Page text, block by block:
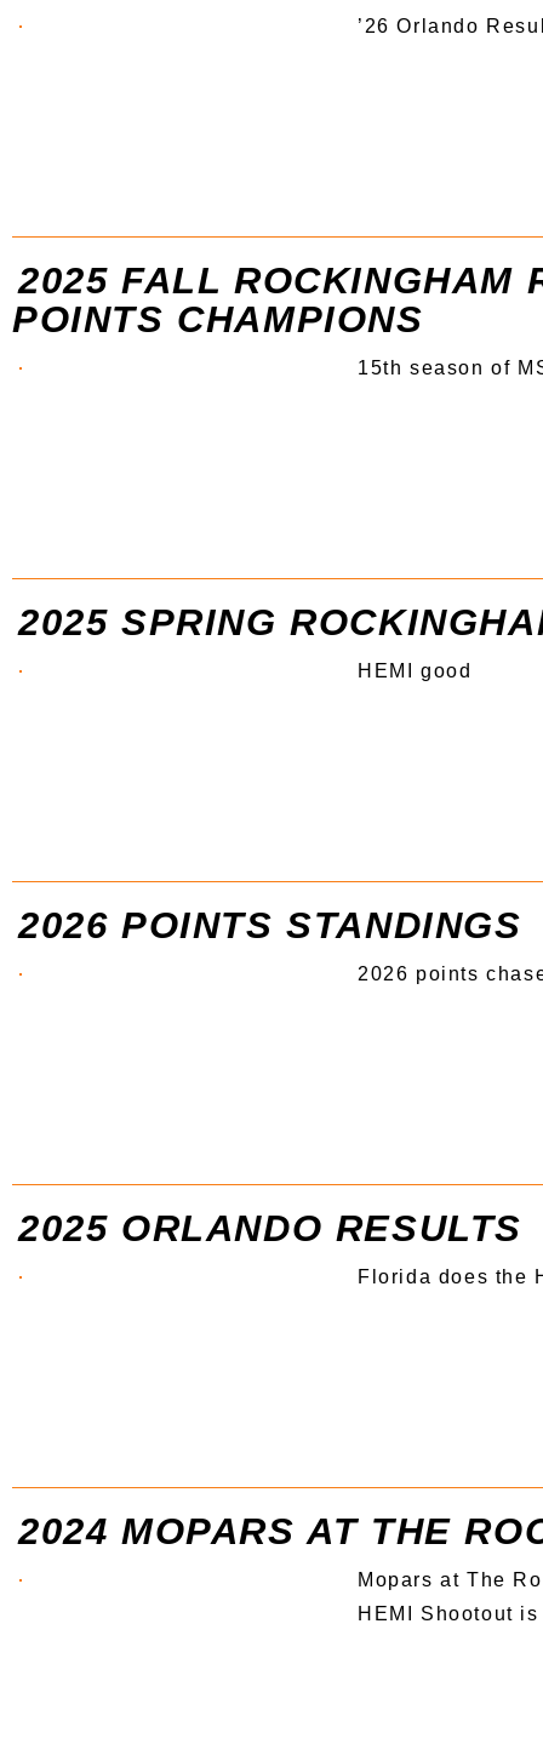
’26 Orlando
2025 FALL ROCKINGHAM
POINTS CHAMPIONS
15th season of
2025 SPRING
HEMI good
2026 POINTS STANDINGS
2026 points
2025 ORLANDO RESULTS
Florida does the
2024 MOPARS AT THE
Mopars at The
HEMI Shootout